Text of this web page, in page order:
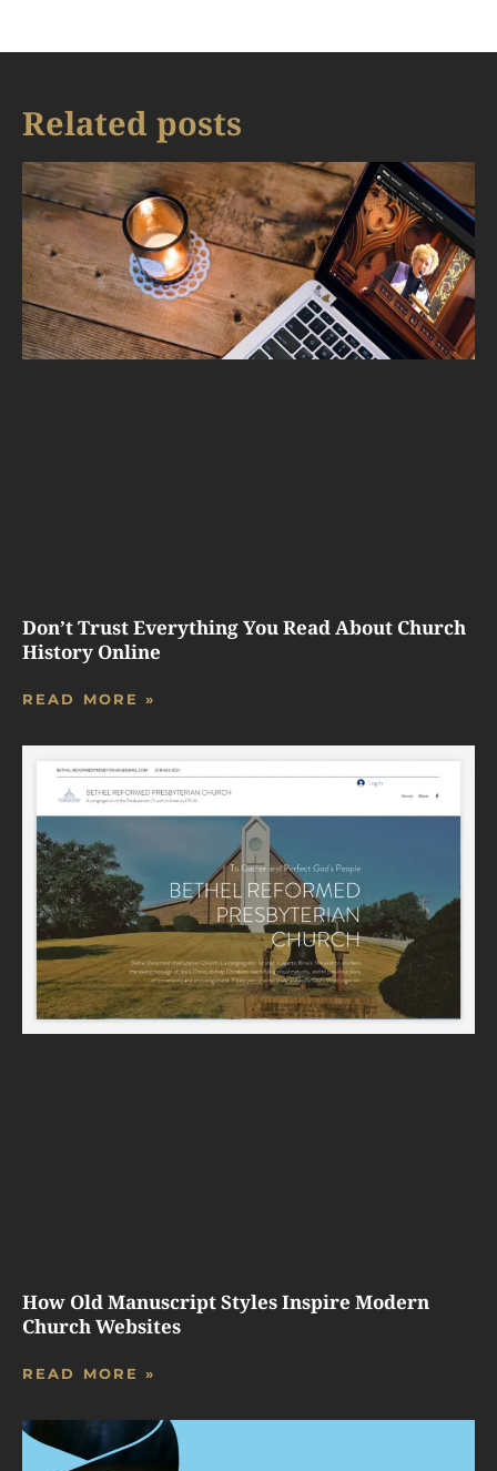
Related posts
Don’t Trust Everything You Read About Church
History Online
READ MORE »
How Old Manuscript Styles Inspire Modern
Church Websites
READ MORE »